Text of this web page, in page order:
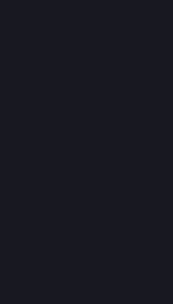
Data